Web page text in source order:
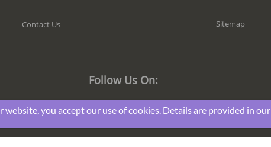
Contact Us Sitemap
Follow Us On:
website, you accept our use of cookies. Details are provided in our